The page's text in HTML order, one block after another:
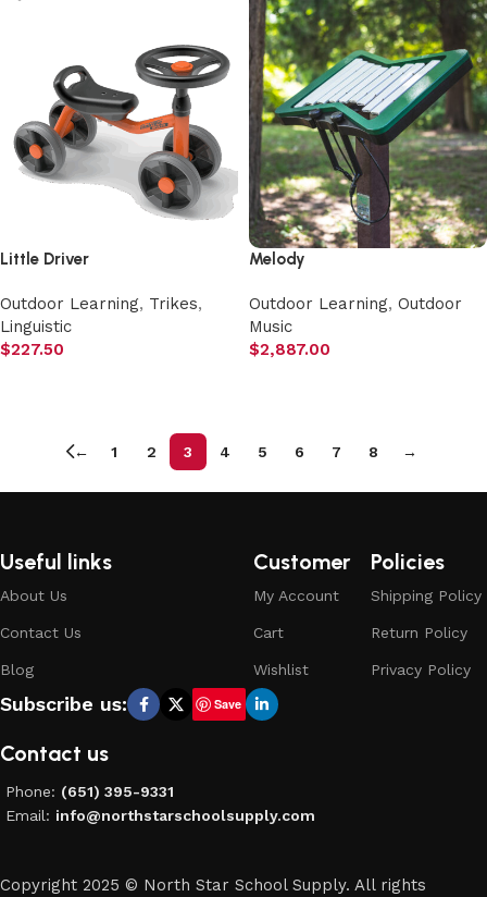
Little Driver
Outdoor Learning, Trikes,
Linguistic
$227.50
Melody
Outdoor Learning, Outdoor
Music
$2,887.00
← 1 2 3 4 5 6 7 8 →
Useful links
About Us
Contact Us
Blog
Customer
My Account
Cart
Wishlist
Policies
Shipping Policy
Return Policy
Privacy Policy
Subscribe us: Save
Contact us
Phone: (651) 395-9331
Email: info@northstarschoolsupply.com
Copyright 2025 © North Star School Supply. All rights